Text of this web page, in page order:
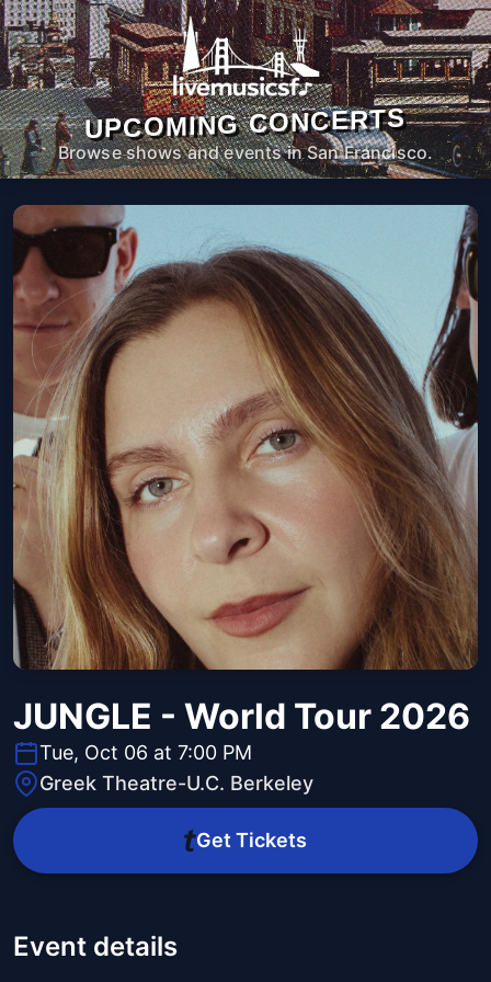
UPCOMING CONCERTS
Browse shows and events in San Francisco.
JUNGLE - World Tour 2026
Tue, Oct 06 at 7:00 PM
Greek Theatre-U.C. Berkeley
Get Tickets
Event details